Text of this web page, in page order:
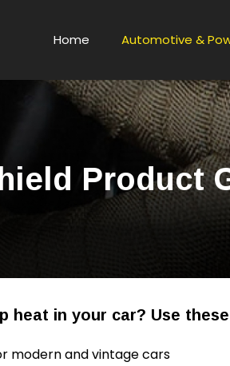
Home Automotive &
Product
heat in your car? Use
modern and vintage cars